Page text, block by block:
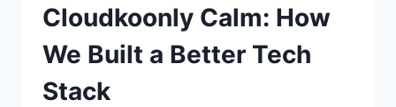
Cloudkoonly Calm: How
We Built a Better Tech
Stack